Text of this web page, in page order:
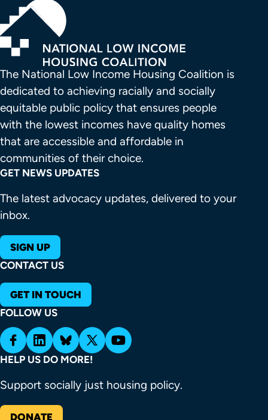
The National Low Income Housing Coalition is
dedicated to achieving racially and socially
equitable public policy that ensures people
with the lowest incomes have quality homes
that are accessible and affordable in
communities of their choice.
GET NEWS UPDATES
The latest advocacy updates, delivered to your
inbox.
SIGN UP
CONTACT US
GET IN TOUCH
FOLLOW US
HELP US DO MORE!
Support socially just housing policy.
DONATE